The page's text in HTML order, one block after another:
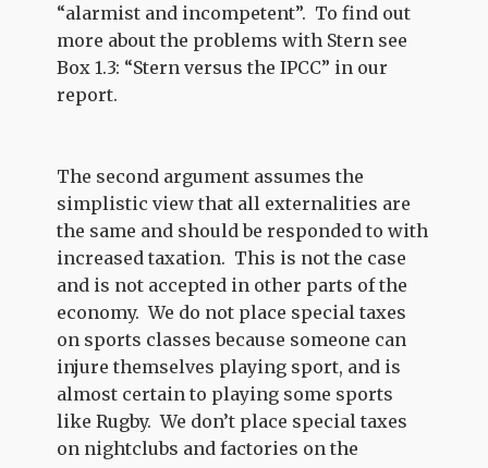
“alarmist and incompetent”. To find out
more about the problems with Stern see
Box 1.3: “Stern versus the IPCC” in our
report.
The second argument assumes the
simplistic view that all externalities are
the same and should be responded to with
increased taxation. This is not the case
and is not accepted in other parts of the
economy. We do not place special taxes
on sports classes because someone can
injure themselves playing sport, and is
almost certain to playing some sports
like Rugby. We don’t place special taxes
on nightclubs and factories on the